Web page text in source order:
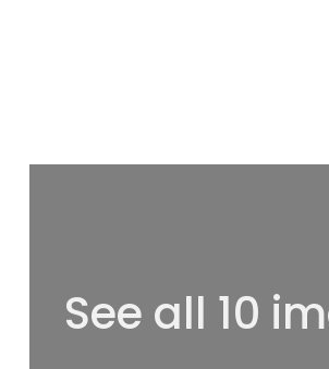
See all 10